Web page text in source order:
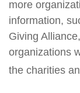
more
information,
Giving
organizations
the charities